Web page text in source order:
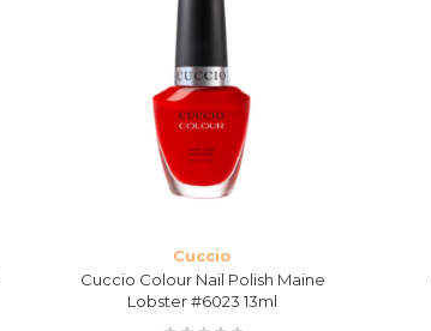
Cuccio
Cuccio Colour Nail Polish Maine
Lobster #6023 13ml